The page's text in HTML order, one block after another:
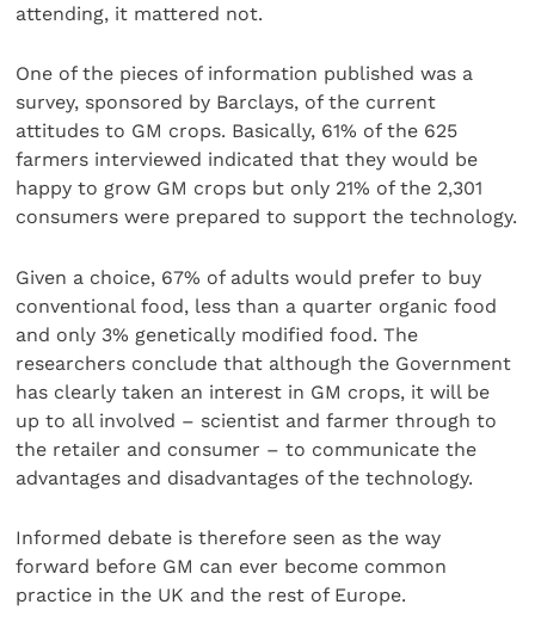
attending, it mattered not.
One of the pieces of information published was a
survey, sponsored by Barclays, of the current
attitudes to GM crops. Basically, 61% of the 625
farmers interviewed indicated that they would be
happy to grow GM crops but only 21% of the 2,301
consumers were prepared to support the technology.
Given a choice, 67% of adults would prefer to buy
conventional food, less than a quarter organic food
and only 3% genetically modified food. The
researchers conclude that although the Government
has clearly taken an interest in GM crops, it will be
up to all involved – scientist and farmer through to
the retailer and consumer – to communicate the
advantages and disadvantages of the technology.
Informed debate is therefore seen as the way
forward before GM can ever become common
practice in the UK and the rest of Europe.